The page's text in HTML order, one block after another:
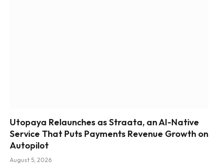
Utopaya Relaunches as Straata, an AI-Native
Service That Puts Payments Revenue Growth on
Autopilot
August 5, 2026